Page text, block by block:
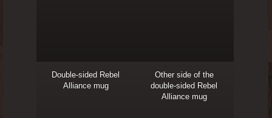
Double-sided Rebel
Alliance mug
Other side of the
double-sided Rebel
Alliance mug